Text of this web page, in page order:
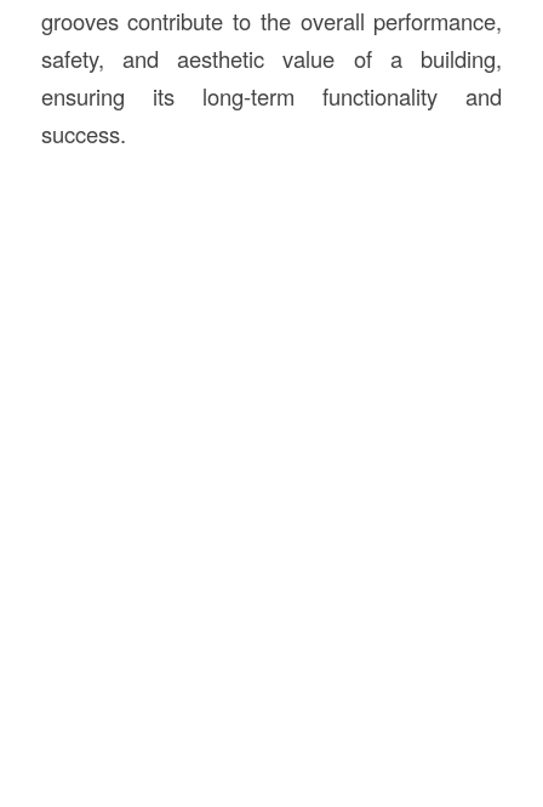
grooves contribute to the overall performance,
safety, and aesthetic value of a building,
ensuring its long-term functionality and
success.